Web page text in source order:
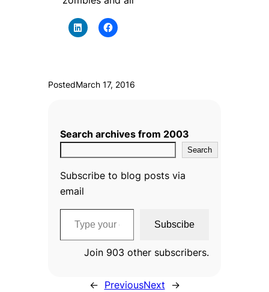
PostedMarch 17, 2016
Search archives from 2003
Search
Subscribe to blog posts via
email
Type your email…
Subscibe
Join 903 other subscribers.
← PreviousNext →